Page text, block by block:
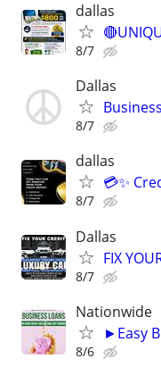
dallas
8/7
Dallas
8/7
dallas
💳✨
8/7
Dallas
FIX
8/7
Nationwide
►Easy
8/6